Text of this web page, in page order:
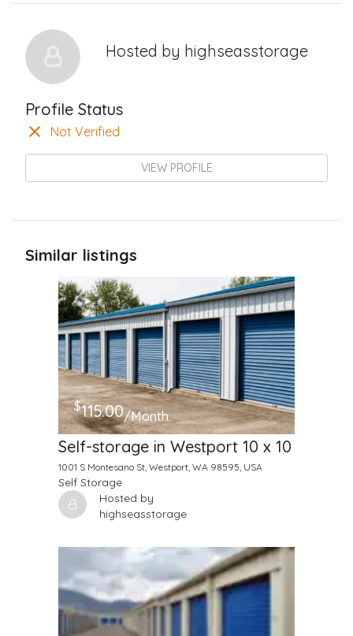
Hosted by highseasstorage
Profile Status
Not Verified
VIEW PROFILE
Similar listings
$115.00/Month
Self-storage in Westport 10 x 10
1001 S Montesano St, Westport, WA 98595, USA
Self Storage
Hosted by
highseasstorage